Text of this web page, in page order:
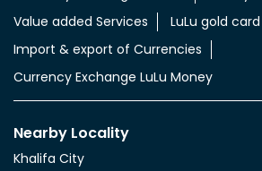
Value added Services
LuLu gold card
Import & export of Currencies
Currency Exchange LuLu Money
Nearby Locality
Khalifa City